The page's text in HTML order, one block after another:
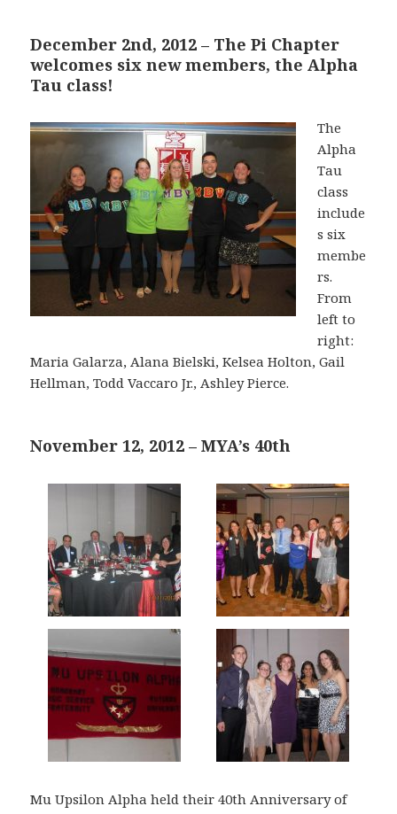
December 2nd, 2012 – The Pi Chapter
welcomes six new members, the Alpha
Tau class!
The
Alpha
Tau
class
include
s six
membe
rs.
From
left to
right:
Maria Galarza, Alana Bielski, Kelsea Holton, Gail
Hellman, Todd Vaccaro Jr., Ashley Pierce.
November 12, 2012 – MYA’s 40th
Mu Upsilon Alpha held their 40th Anniversary of